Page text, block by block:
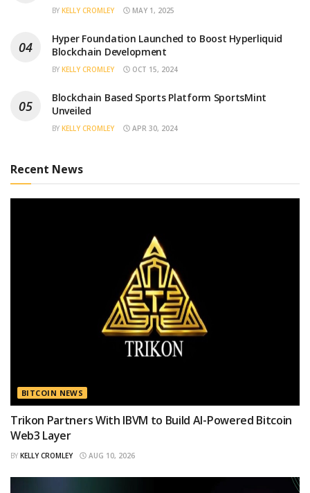
BY KELLY CROMLEY MAY 1, 2025
Hyper Foundation Launched to Boost Hyperliquid
Blockchain Development
BY KELLY CROMLEY OCT 15, 2024
Blockchain Based Sports Platform SportsMint
Unveiled
BY KELLY CROMLEY APR 30, 2024
Recent News
BITCOIN NEWS
Trikon Partners With IBVM to Build AI-Powered Bitcoin
Web3 Layer
BY KELLY CROMLEY AUG 10, 2026